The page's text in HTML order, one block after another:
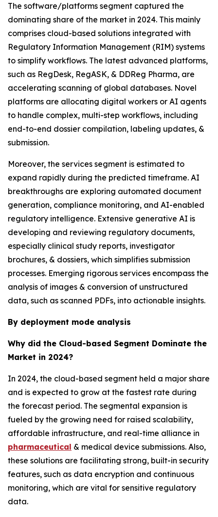
The software/platforms segment captured the
dominating share of the market in 2024. This mainly
comprises cloud-based solutions integrated with
Regulatory Information Management (RIM) systems
to simplify workflows. The latest advanced platforms,
such as RegDesk, RegASK, & DDReg Pharma, are
accelerating scanning of global databases. Novel
platforms are allocating digital workers or AI agents
to handle complex, multi-step workflows, including
end-to-end dossier compilation, labeling updates, &
submission.
Moreover, the services segment is estimated to
expand rapidly during the predicted timeframe. AI
breakthroughs are exploring automated document
generation, compliance monitoring, and AI-enabled
regulatory intelligence. Extensive generative AI is
developing and reviewing regulatory documents,
especially clinical study reports, investigator
brochures, & dossiers, which simplifies submission
processes. Emerging rigorous services encompass the
analysis of images & conversion of unstructured
data, such as scanned PDFs, into actionable insights.
By deployment mode analysis
Why did the Cloud-based Segment Dominate the
Market in 2024?
In 2024, the cloud-based segment held a major share
and is expected to grow at the fastest rate during
the forecast period. The segmental expansion is
fueled by the growing need for raised scalability,
affordable infrastructure, and real-time alliance in
pharmaceutical & medical device submissions. Also,
these solutions are facilitating strong, built-in security
features, such as data encryption and continuous
monitoring, which are vital for sensitive regulatory
data.